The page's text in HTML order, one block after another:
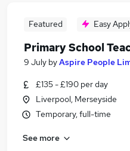
Featured Easy
Primary School
9 July byAspire People
£135 - £190 per day
Liverpool, Merseyside
Temporary, full-time
See more